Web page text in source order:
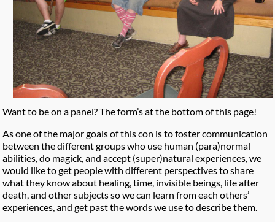
Want to be on a panel? The form’s at the bottom of this page!
As one of the major goals of this con is to foster communication
between the different groups who use human (para)normal
abilities, do magick, and accept (super)natural experiences, we
would like to get people with different perspectives to share
what they know about healing, time, invisible beings, life after
death, and other subjects so we can learn from each others’
experiences, and get past the words we use to describe them.